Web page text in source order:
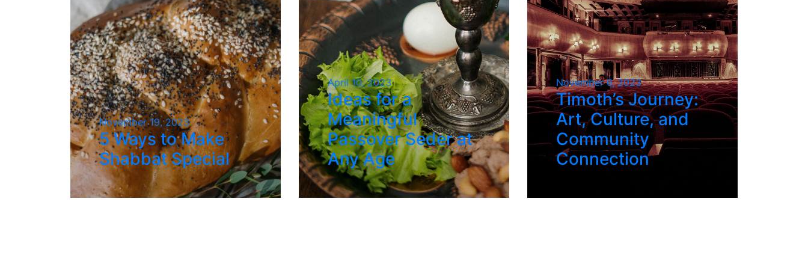
November 19, 2023
5 Ways to Make
Shabbat Special
April 10, 2023
Ideas for a
Meaningful
Passover Seder at
Any Age
November 6, 2023
Timoth’s Journey:
Art, Culture, and
Community
Connection